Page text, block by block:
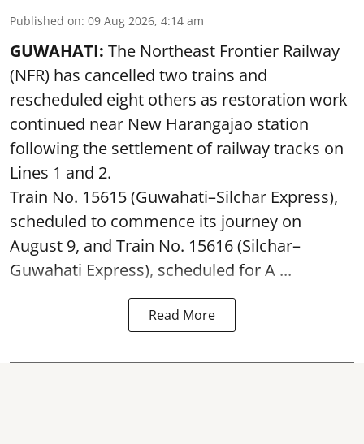
Published on: 09 Aug 2026, 4:14 am
GUWAHATI: The Northeast Frontier Railway
(NFR) has cancelled two trains and
rescheduled eight others as restoration work
continued near New Harangajao station
following the settlement of railway tracks on
Lines 1 and 2.
Train No. 15615 (Guwahati–Silchar Express),
scheduled to commence its journey on
August 9, and Train No. 15616 (Silchar–
Guwahati Express), scheduled for A ...
Read More